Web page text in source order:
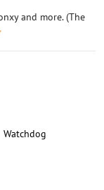
and more. (The
Watchdog